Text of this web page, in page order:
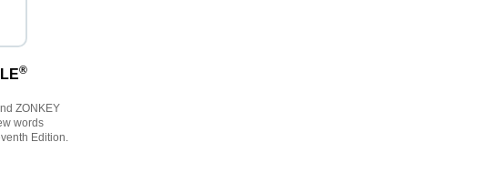
®
ZONKEY
words
Edition.